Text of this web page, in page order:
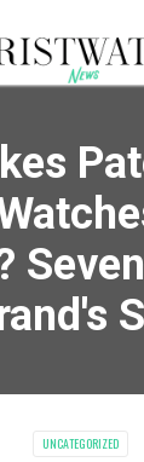
UNCATEGORIZED